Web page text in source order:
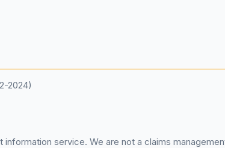
2024)
service. We are not a claims